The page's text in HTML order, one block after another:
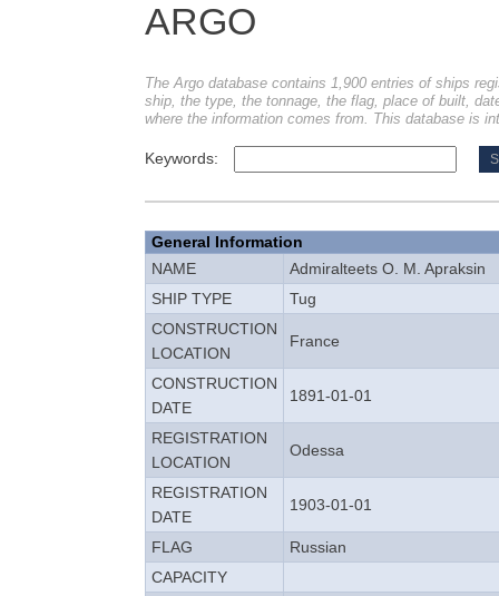
ARGO
The Argo database contains 1,900 entries of ships
ship, the type, the tonnage, the flag, place of built,
where the information comes from. This database is
Keywords:
General Information
NAME
Admiralteets O. M. Apraksin
SHIP TYPE
Tug
CONSTRUCTION
LOCATION
France
CONSTRUCTION
DATE
1891-01-01
REGISTRATION
LOCATION
Odessa
REGISTRATION
DATE
1903-01-01
FLAG
Russian
CAPACITY